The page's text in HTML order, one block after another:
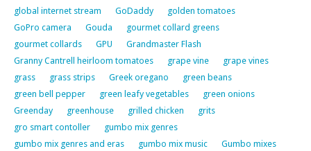
global internet stream
GoDaddy
golden tomatoes
GoPro camera
Gouda
gourmet collard greens
gourmet collards
GPU
Grandmaster Flash
Granny Cantrell heirloom tomatoes
grape vine
grape vines
grass
grass strips Greek oregano
green beans
green bell pepper
green leafy vegetables
green onions
Greenday
greenhouse grilled chicken
grits
gro smart contoller
gumbo mix genres
gumbo mix genres and eras
gumbo mix music Gumbo mixes